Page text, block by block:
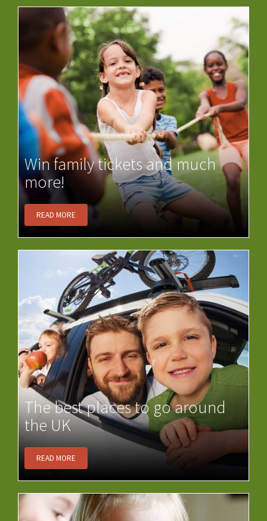
Win family tickets and much
more!
READ MORE
The best places to go around
the UK
READ MORE